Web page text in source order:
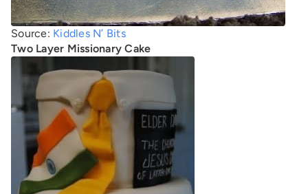
Source: Kiddles N’ Bits
Two Layer Missionary Cake